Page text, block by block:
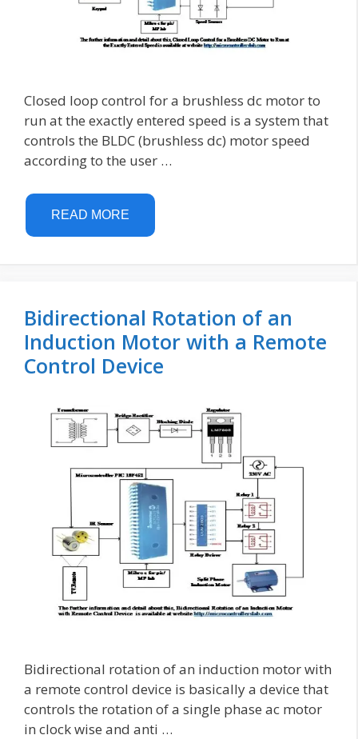
Closed loop control for a brushless dc motor to
run at the exactly entered speed is a system that
controls the BLDC (brushless dc) motor speed
according to the user …
READ MORE
Bidirectional Rotation of an
Induction Motor with a Remote
Control Device
Bidirectional rotation of an induction motor with
a remote control device is basically a device that
controls the rotation of a single phase ac motor
in clock wise and anti …